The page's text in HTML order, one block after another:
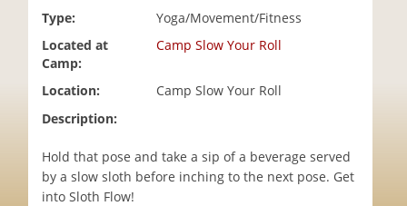
Type:
Yoga/Movement/Fitness
Located at
Camp:
Camp Slow Your Roll
Location:
Camp Slow Your Roll
Description:
Hold that pose and take a sip of a beverage served
by a slow sloth before inching to the next pose. Get
into Sloth Flow!